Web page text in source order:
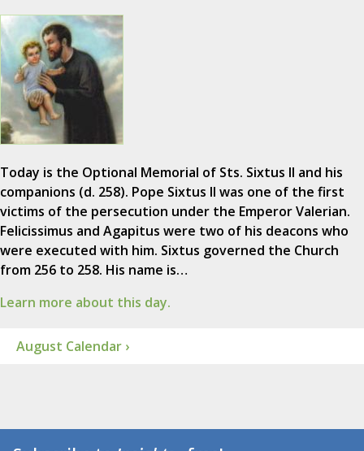
Today is the Optional Memorial of Sts. Sixtus II and his
companions (d. 258). Pope Sixtus II was one of the first
victims of the persecution under the Emperor Valerian.
Felicissimus and Agapitus were two of his deacons who
were executed with him. Sixtus governed the Church
from 256 to 258. His name is…
Learn more about this day.
August Calendar ›